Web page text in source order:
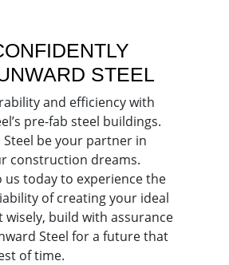
STEEL
and efficiency with
pre-fab steel buildings.
Steel be your partner in
construction dreams.
us today to experience the
of creating your ideal
wisely, build with assurance
Steel for a future that
of time.